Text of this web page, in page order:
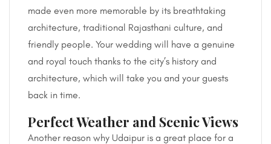
made even more memorable by its breathtaking
architecture, traditional Rajasthani culture, and
friendly people. Your wedding will have a genuine
and royal touch thanks to the city’s history and
architecture, which will take you and your guests
back in time.
Perfect Weather and Scenic Views
Another reason why Udaipur is a great place for a